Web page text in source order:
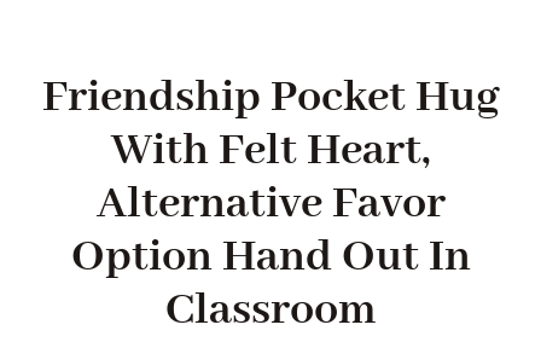
Events
Friendship Pocket Hug
With Felt Heart,
Alternative Favor
Option Hand Out In
Classroom